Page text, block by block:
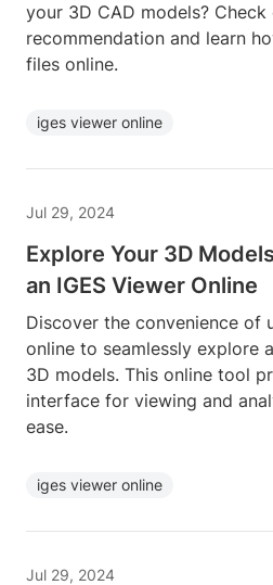
your 3D CAD models?
recommendation and learn
files online.
iges viewer online
Jul 29, 2024
Explore Your 3D
an IGES Viewer Online
Discover the convenience of
online to seamlessly explore
3D models. This online tool
interface for viewing and
ease.
iges viewer online
Jul 29, 2024